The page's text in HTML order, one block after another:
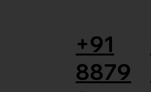
+91
8879